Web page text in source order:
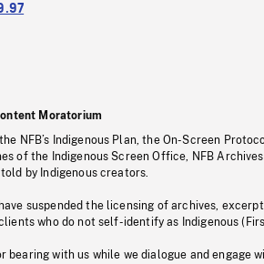
Moratorium
NFB’s Indigenous Plan, the On-Screen
of the Indigenous Screen Office, NFB
by Indigenous creators.
suspended the licensing of archives,
who do not self-identify as Indigenous
bearing with us while we dialogue and engage